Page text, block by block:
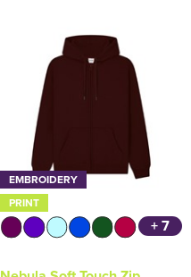
EMBROIDERY
PRINT
+ 7